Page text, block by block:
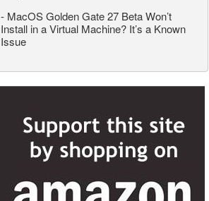
- MacOS Golden Gate 27 Beta Won’t
Install in a Virtual Machine? It’s a Known
Issue